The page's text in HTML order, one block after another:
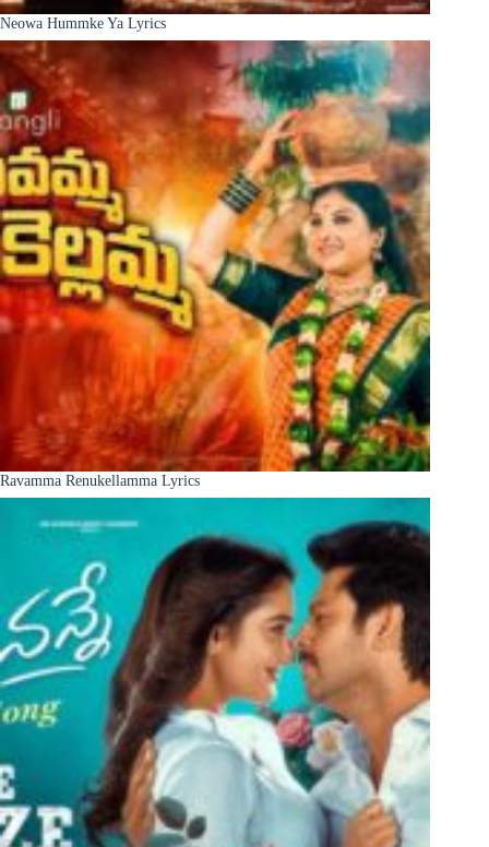
Neowa Hummke Ya Lyrics
Ravamma Renukellamma Lyrics